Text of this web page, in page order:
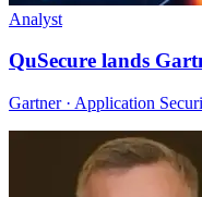
Analyst
QuSecure lands
Gartner · Application